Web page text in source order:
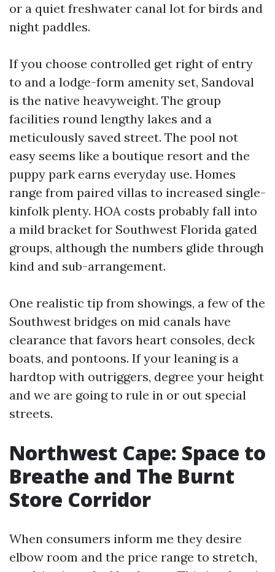
or a quiet freshwater canal lot for birds and
night paddles.
If you choose controlled get right of entry
to and a lodge-form amenity set, Sandoval
is the native heavyweight. The group
facilities round lengthy lakes and a
meticulously saved street. The pool not
easy seems like a boutique resort and the
puppy park earns everyday use. Homes
range from paired villas to increased single-
kinfolk plenty. HOA costs probably fall into
a mild bracket for Southwest Florida gated
groups, although the numbers glide through
kind and sub-arrangement.
One realistic tip from showings, a few of the
Southwest bridges on mid canals have
clearance that favors heart consoles, deck
boats, and pontoons. If your leaning is a
hardtop with outriggers, degree your height
and we are going to rule in or out special
streets.
Northwest Cape: Space to
Breathe and The Burnt
Store Corridor
When consumers inform me they desire
elbow room and the price range to stretch,